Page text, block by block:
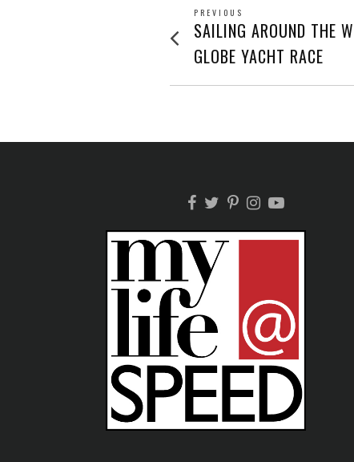
POST
NAVIGATION
PREVIOUS
Previous
post:
SAILING AROUND THE
GLOBE YACHT RACE